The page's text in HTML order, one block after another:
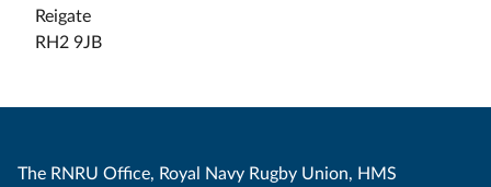
Reigate
RH2 9JB
The RNRU Office, Royal Navy Rugby Union, HMS